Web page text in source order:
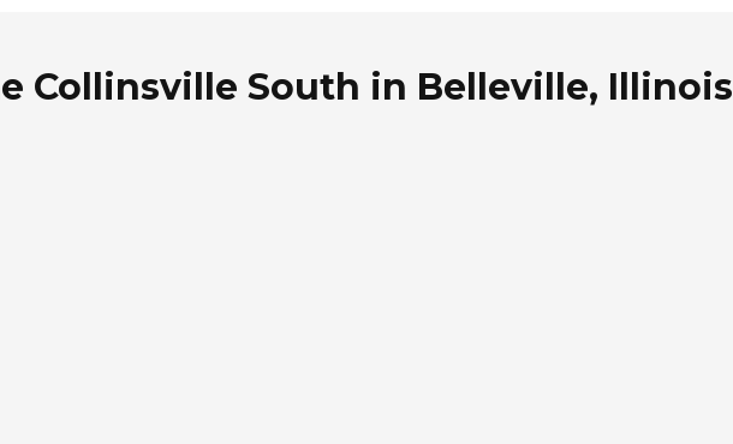
Collinsville South in Belleville, Illinois